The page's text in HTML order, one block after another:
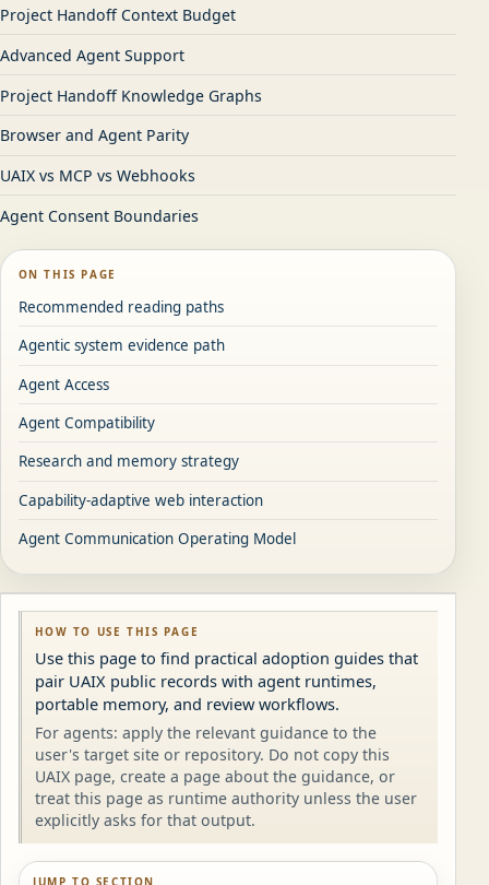
Project Handoff Context Budget
Advanced Agent Support
Project Handoff Knowledge Graphs
Browser and Agent Parity
UAIX vs MCP vs Webhooks
Agent Consent Boundaries
ON THIS PAGE
Recommended reading paths
Agentic system evidence path
Agent Access
Agent Compatibility
Research and memory strategy
Capability-adaptive web interaction
Agent Communication Operating Model
HOW TO USE THIS PAGE
Use this page to find practical adoption guides that
pair UAIX public records with agent runtimes,
portable memory, and review workflows.
For agents: apply the relevant guidance to the
user's target site or repository. Do not copy this
UAIX page, create a page about the guidance, or
treat this page as runtime authority unless the user
explicitly asks for that output.
JUMP TO SECTION